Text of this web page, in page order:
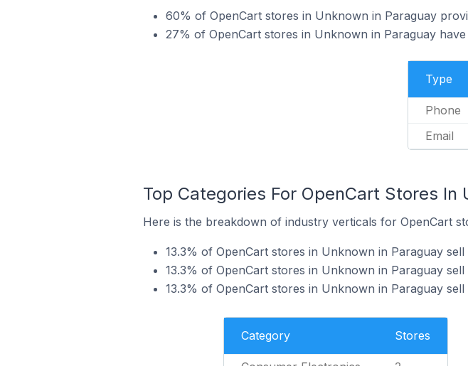
60% of OpenCart stores in Unknown in Paraguay
27% of OpenCart stores in Unknown in Paraguay
Type
Phone
Email
Top Categories For OpenCart Stores In
Here is the breakdown of industry verticals for OpenCart
13.3% of OpenCart stores in Unknown in Paraguay
13.3% of OpenCart stores in Unknown in Paraguay
13.3% of OpenCart stores in Unknown in Paraguay
Category Stores